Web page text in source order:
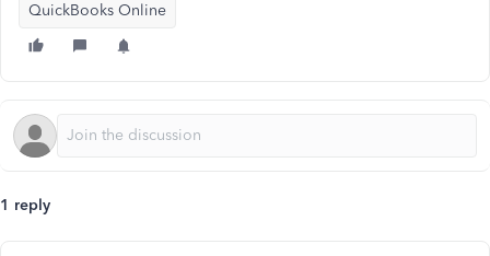
QuickBooks Online
1 reply